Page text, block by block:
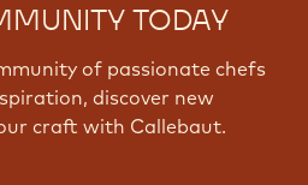
TODAY
of passionate chefs
discover new
craft with Callebaut.